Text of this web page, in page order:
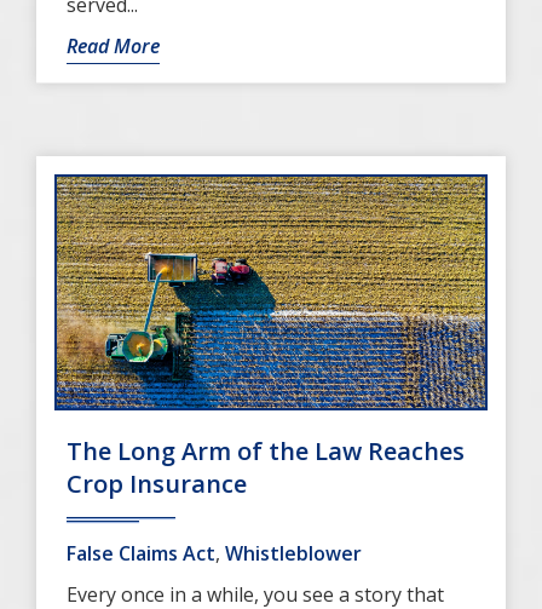
Read More
The Long Arm of the Law Reaches
Crop Insurance
False Claims Act, Whistleblower
Every once in a while, you see a story that